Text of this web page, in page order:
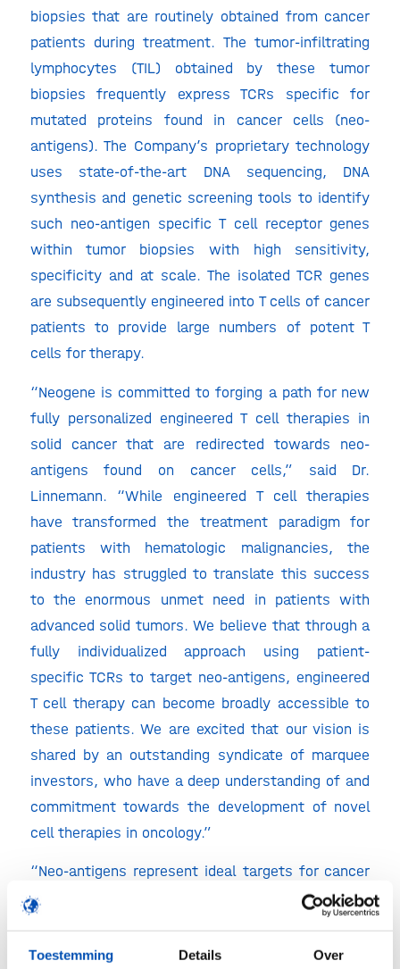
Toestemming Details Over
biopsies that are routinely obtained from cancer
patients during treatment. The tumor-infiltrating
lymphocytes (TIL) obtained by these tumor
biopsies frequently express TCRs specific for
mutated proteins found in cancer cells (neo-
antigens). The Company’s proprietary technology
uses state-of-the-art DNA sequencing, DNA
synthesis and genetic screening tools to identify
such neo-antigen specific T cell receptor genes
within tumor biopsies with high sensitivity,
specificity and at scale. The isolated TCR genes
are subsequently engineered into T cells of cancer
patients to provide large numbers of potent T
cells for therapy.
“Neogene is committed to forging a path for new
fully personalized engineered T cell therapies in
solid cancer that are redirected towards neo-
antigens found on cancer cells,” said Dr.
Linnemann. “While engineered T cell therapies
have transformed the treatment paradigm for
patients with hematologic malignancies, the
industry has struggled to translate this success
to the enormous unmet need in patients with
advanced solid tumors. We believe that through a
fully individualized approach using patient-
specific TCRs to target neo-antigens, engineered
T cell therapy can become broadly accessible to
these patients. We are excited that our vision is
shared by an outstanding syndicate of marquee
investors, who have a deep understanding of and
commitment towards the development of novel
cell therapies in oncology.”
“Neo-antigens represent ideal targets for cancer
therapy, as they inevitably arise from DNA
mutations that enable tumor development in the
first place. Further supporting this concept is